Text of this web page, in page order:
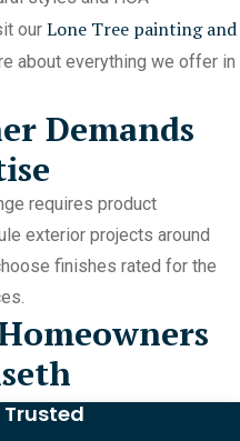
our Lone Tree painting and
about everything we offer in
Demands
requires product
exterior projects around
finishes rated for the